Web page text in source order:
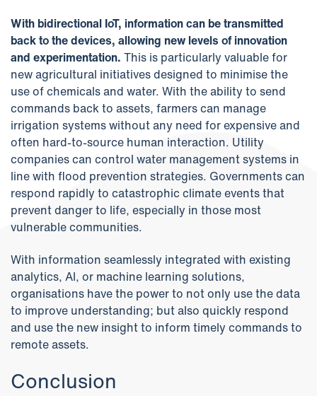
With bidirectional IoT, information can be transmitted
back to the devices, allowing new levels of innovation
and experimentation. This is particularly valuable for
new agricultural initiatives designed to minimise the
use of chemicals and water. With the ability to send
commands back to assets, farmers can manage
irrigation systems without any need for expensive and
often hard-to-source human interaction. Utility
companies can control water management systems in
line with flood prevention strategies. Governments can
respond rapidly to catastrophic climate events that
prevent danger to life, especially in those most
vulnerable communities.
With information seamlessly integrated with existing
analytics, AI, or machine learning solutions,
organisations have the power to not only use the data
to improve understanding; but also quickly respond
and use the new insight to inform timely commands to
remote assets.
Conclusion